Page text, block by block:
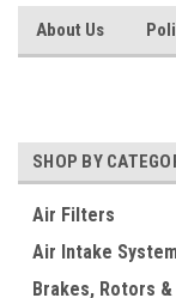
About Us
SHOP BY
Air Filters
Air Intake
Brakes, Rotors &